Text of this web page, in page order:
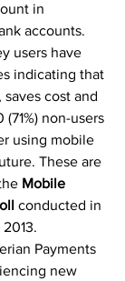
in
accounts.
users have
indicating that
saves cost and
non-users
using mobile
These are
Mobile
conducted in
Payments
new